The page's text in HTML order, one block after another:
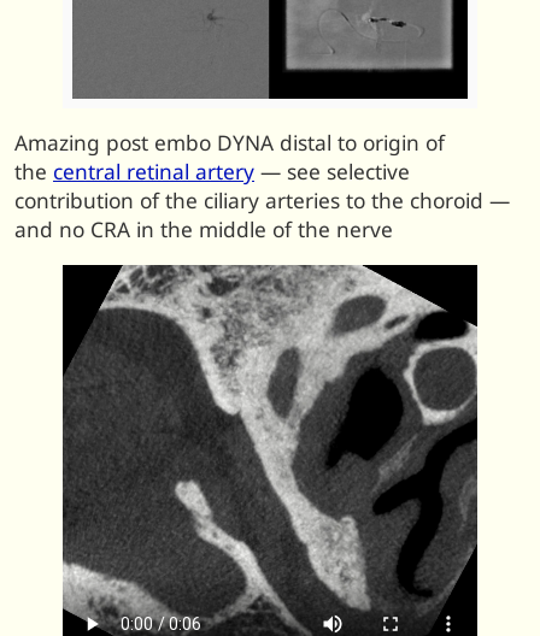
Amazing post embo DYNA distal to origin of
the central retinal artery — see selective
contribution of the ciliary arteries to the choroid —
and no CRA in the middle of the nerve